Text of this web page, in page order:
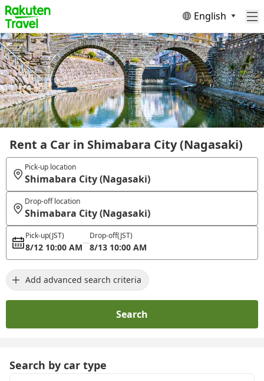
English
Rent a Car in Shimabara City (Nagasaki)
Pick-up location
Shimabara City (Nagasaki)
Drop-off location
Shimabara City (Nagasaki)
Pick-up(JST)
8/12 10:00 AM
Drop-off(JST)
8/13 10:00 AM
Add advanced search criteria
Search
Search by car type